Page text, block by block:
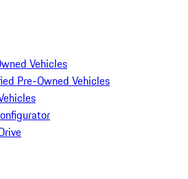
Vehicles
Pre-Owned Vehicles